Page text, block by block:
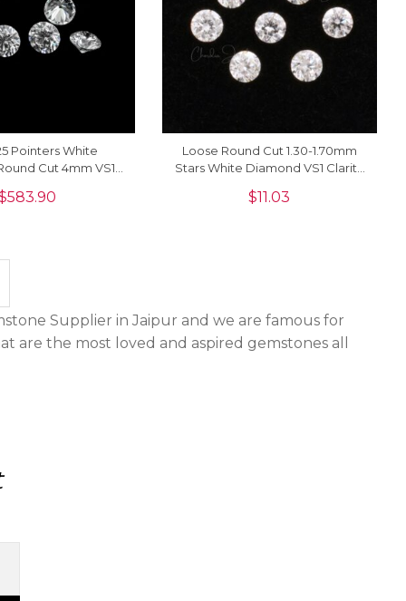
Pointers White
Cut 4mm VS1
583.90
Loose Round Cut 1.30-1.70mm
Stars White Diamond VS1 Clarity
$11.03
Supplier in Jaipur and we are famous for
are the most loved and aspired gemstones all